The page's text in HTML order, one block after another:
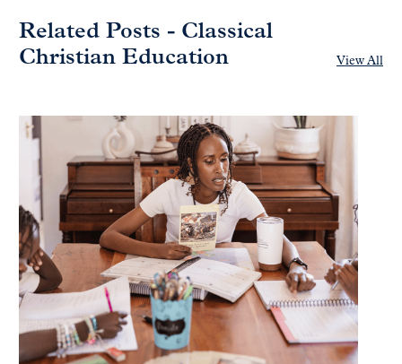
Related Posts - Classical
Christian Education
View All